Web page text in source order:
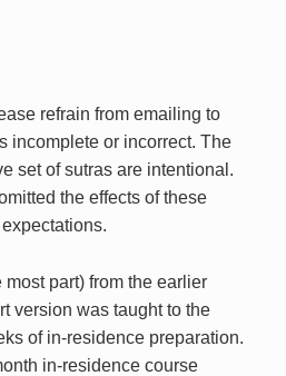
refrain from emailing to
incomplete or incorrect. The
set of sutras are intentional.
the effects of these
part) from the earlier
version was taught to the
of in-residence preparation.
in-residence course